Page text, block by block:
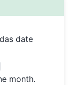
date
month.